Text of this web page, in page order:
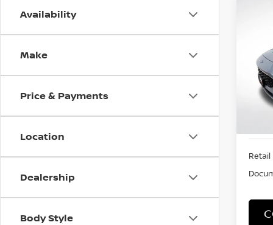
Availability
Make
Price & Payments
Location
Dealership
Body Style
VIN:
Stock:
Retail